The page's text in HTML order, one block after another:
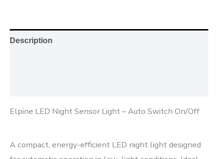
Description
Elpine LED Night Sensor Light – Auto Switch On/Off
A compact, energy-efficient LED night light designed